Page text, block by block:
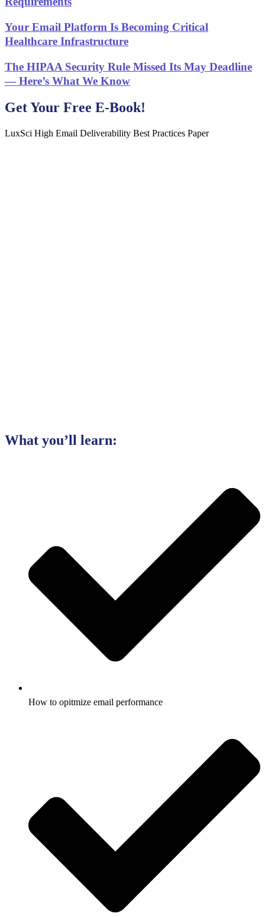
Your Email Platform Is Becoming Critical
Healthcare Infrastructure
The HIPAA Security Rule Missed Its May Deadline
— Here’s What We Know
Get Your Free E-Book!
LuxSci High Email Deliverability Best Practices Paper
What you’ll learn:
How to opitmize email performance